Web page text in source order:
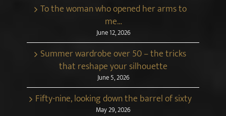
To the woman who opened her arms to
me…
June 12, 2026
Summer wardrobe over 50 – the tricks
that reshape your silhouette
June 5, 2026
Fifty-nine, looking down the barrel of sixty
May 29, 2026